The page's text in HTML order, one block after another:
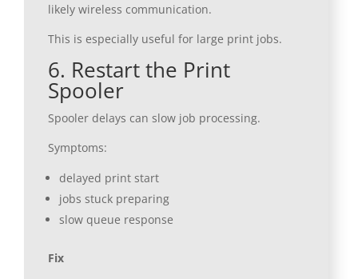
likely wireless communication.
This is especially useful for large print jobs.
6. Restart the Print
Spooler
Spooler delays can slow job processing.
Symptoms:
delayed print start
jobs stuck preparing
slow queue response
Fix